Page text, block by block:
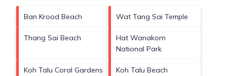
Ban Krood Beach Wat Tang Sai Temple
Thang Sai Beach
Hat Wanakorn
National Park
Koh Talu Coral Gardens
Koh Talu Beach